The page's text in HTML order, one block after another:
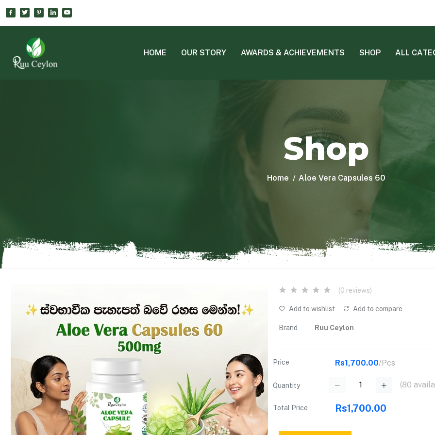
HOME OUR STORY AWARDS & ACHIEVEMENTS SHOP ALL
Shop
Home Aloe Vera Capsules 60
(0 reviews)
Add to wishlist Add to compare
Brand Ruu Ceylon
Price Rs1,700.00/Pcs
Quantity (80
Total Price Rs1,700.00